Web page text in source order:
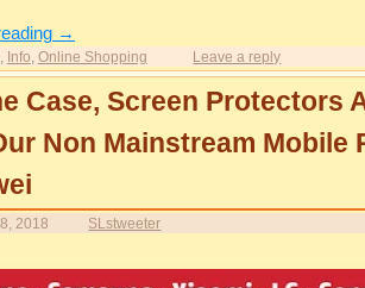
→
Info Online Shopping Leave a reply
Case, Screen Protectors
Non Mainstream Mobile
2018 SLstweeter